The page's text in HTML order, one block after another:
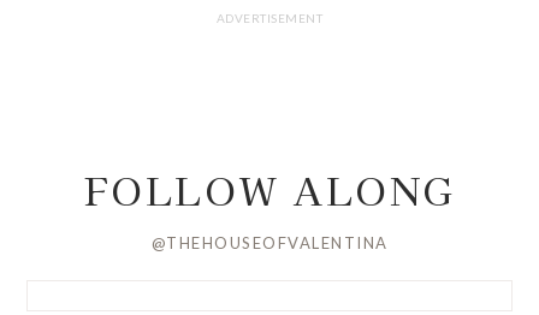
FOLLOW ALONG
@THEHOUSEOFVALENTINA